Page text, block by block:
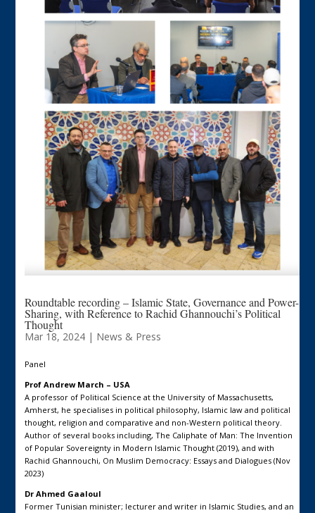
Roundtable recording – Islamic State, Governance and Power-
Sharing, with Reference to Rachid Ghannouchi’s Political
Thought
Mar 18, 2024| News & Press
Panel
Prof Andrew March – USA
A professor of Political Science at the University of Massachusetts,
Amherst, he specialises in political philosophy, Islamic law and political
thought, religion and comparative and non-Western political theory.
Author of several books including, The Caliphate of Man: The Invention
of Popular Sovereignty in Modern Islamic Thought (2019), and with
Rachid Ghannouchi, On Muslim Democracy: Essays and Dialogues (Nov
2023)
Dr Ahmed Gaaloul
Former Tunisian minister; lecturer and writer in Islamic Studies, and an